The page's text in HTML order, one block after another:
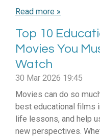
Read more »
Top 10
Movies You
Watch
30 Mar 2026 19:45
Movies can do so
best educational films
life lessons, and help
new perspectives.